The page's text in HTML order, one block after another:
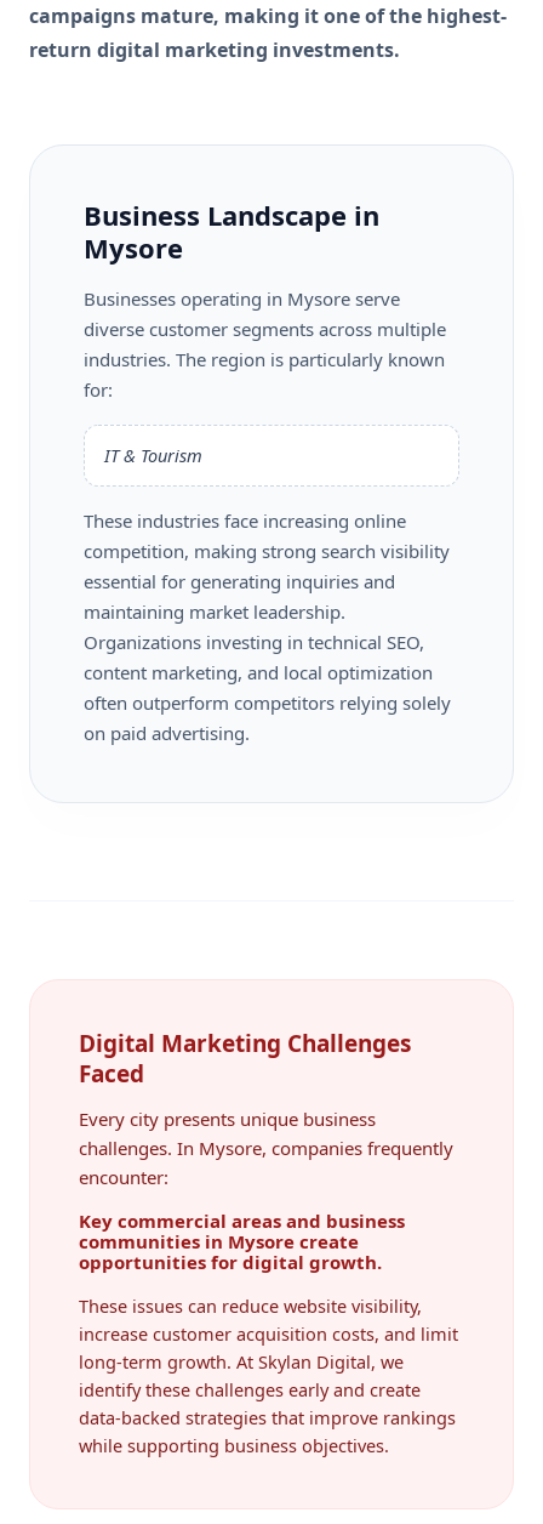
campaigns mature, making it one of the highest-
return digital marketing investments.
Business Landscape in
Mysore
Businesses operating in Mysore serve
diverse customer segments across multiple
industries. The region is particularly known
for:
IT & Tourism
These industries face increasing online
competition, making strong search visibility
essential for generating inquiries and
maintaining market leadership.
Organizations investing in technical SEO,
content marketing, and local optimization
often outperform competitors relying solely
on paid advertising.
Digital Marketing Challenges
Faced
Every city presents unique business
challenges. In Mysore, companies frequently
encounter:
Key commercial areas and business
communities in Mysore create
opportunities for digital growth.
These issues can reduce website visibility,
increase customer acquisition costs, and limit
long-term growth. At Skylan Digital, we
identify these challenges early and create
data-backed strategies that improve rankings
while supporting business objectives.